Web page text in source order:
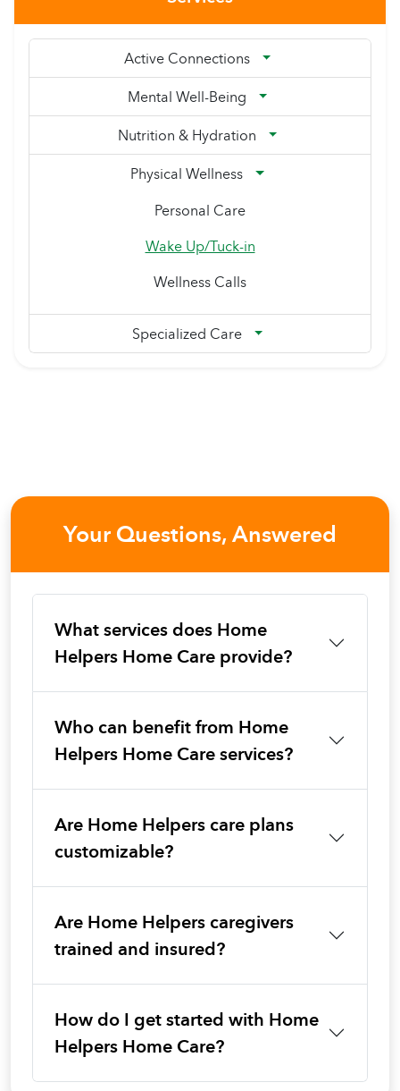
Active Connections
Mental Well-Being
Nutrition & Hydration
Physical Wellness
Personal Care
Wake Up/Tuck-in
Wellness Calls
Specialized Care
Your Questions, Answered
What services does Home
Helpers Home Care provide?
Who can benefit from Home
Helpers Home Care services?
Are Home Helpers care plans
customizable?
Are Home Helpers caregivers
trained and insured?
How do I get started with Home
Helpers Home Care?